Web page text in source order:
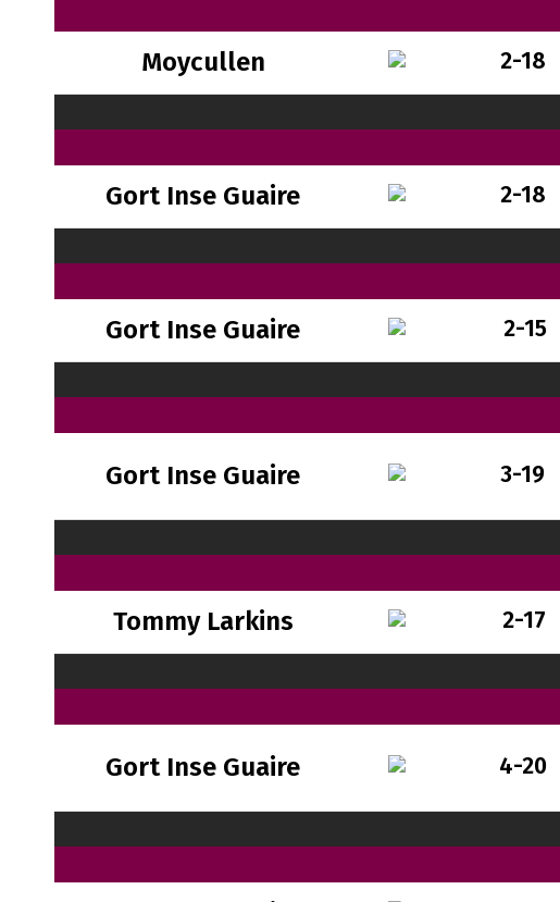
Moycullen 2-18
Gort Inse Guaire 2-18
Gort Inse Guaire 2-15
Gort Inse Guaire 3-19
Tommy Larkins 2-17
Gort Inse Guaire 4-20